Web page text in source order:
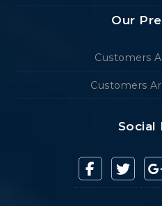
Our
Customers
Customers
Social